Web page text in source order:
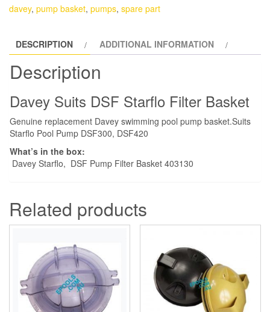
Starflo
Filter
quantity
davey, pump basket, pumps, spare part
DESCRIPTION ADDITIONAL INFORMATION
Description
Davey Suits DSF Starflo Filter Basket
Genuine replacement Davey swimming pool pump basket.Suits
Starflo Pool Pump DSF300, DSF420
What’s in the box:
Davey Starflo, DSF Pump Filter Basket 403130
Related products